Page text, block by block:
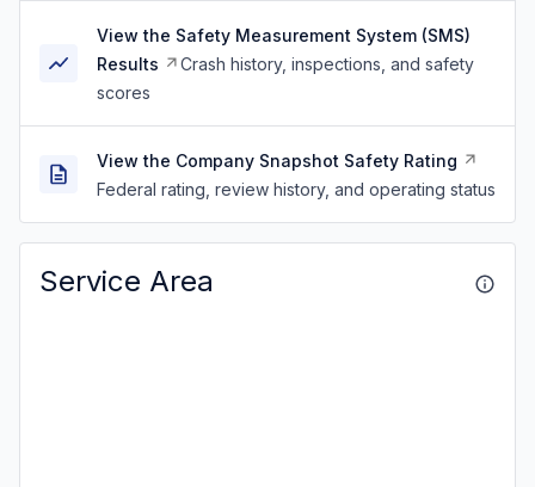
View the Safety Measurement System (SMS)
Results
Crash history, inspections, and safety
scores
View the Company Snapshot Safety Rating
Federal rating, review history, and operating status
Service Area